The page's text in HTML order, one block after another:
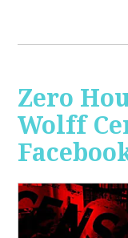
Zero
Wolff